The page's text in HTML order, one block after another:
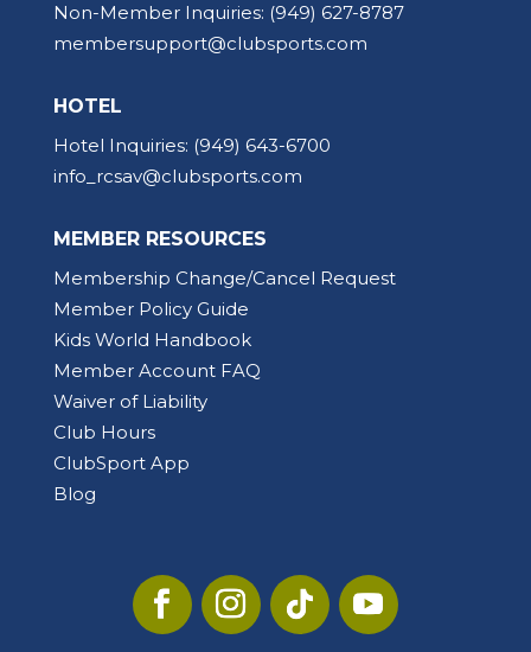
Non-Member Inquiries: (949) 627-8787
membersupport@clubsports.com
HOTEL
Hotel Inquiries: (949) 643-6700
info_rcsav@clubsports.com
MEMBER RESOURCES
Membership Change/Cancel Request
Member Policy Guide
Kids World Handbook
Member Account FAQ
Waiver of Liability
Club Hours
ClubSport App
Blog